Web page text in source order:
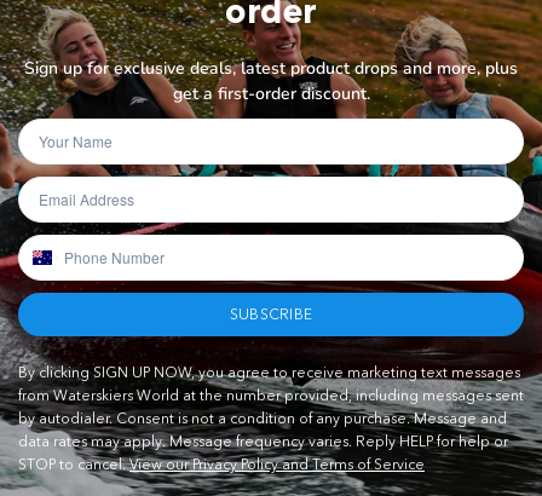
order
Sign up for exclusive deals, latest product drops and more, plus
get a first-order discount.
SUBSCRIBE
By clicking SIGN UP NOW, you agree to receive marketing text messages
from Waterskiers World at the number provided, including messages sent
by autodialer. Consent is not a condition of any purchase. Message and
data rates may apply. Message frequency varies. Reply HELP for help or
STOP to cancel.View our Privacy Policy and Terms of Service